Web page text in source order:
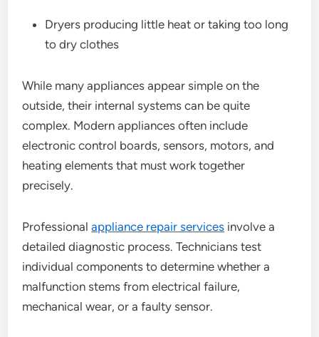
Dryers producing little heat or taking too long
to dry clothes
While many appliances appear simple on the
outside, their internal systems can be quite
complex. Modern appliances often include
electronic control boards, sensors, motors, and
heating elements that must work together
precisely.
Professionalappliance repair services involve a
detailed diagnostic process. Technicians test
individual components to determine whether a
malfunction stems from electrical failure,
mechanical wear, or a faulty sensor.